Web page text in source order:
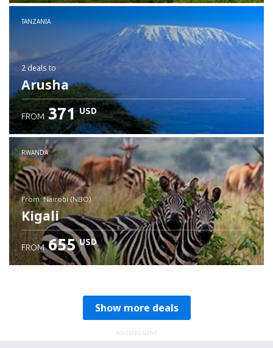
Check details
TANZANIA
2 deals to
Arusha
FROM 371 USD
RWANDA
from: Nairobi (NBO)
Kigali
FROM 655 USD
Show more deals
ADVERTISEMENT